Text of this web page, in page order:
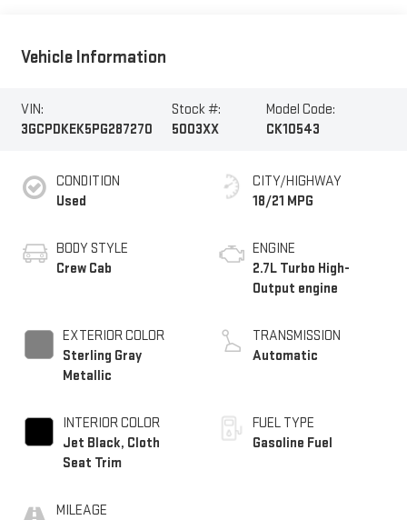
Vehicle Information
VIN:
3GCPDKEK5PG287270
Stock #:
5003XX
Model Code:
CK10543
CONDITION
Used
BODY STYLE
Crew Cab
EXTERIOR COLOR
Sterling Gray
Metallic
INTERIOR COLOR
Jet Black, Cloth
Seat Trim
MILEAGE
CITY/HIGHWAY
18/21 MPG
ENGINE
2.7L Turbo High-
Output engine
TRANSMISSION
Automatic
FUEL TYPE
Gasoline Fuel